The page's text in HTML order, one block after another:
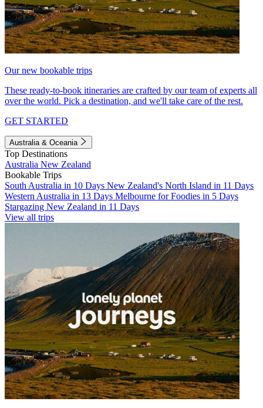
Our new bookable trips
These ready-to-book itineraries are crafted by our team of experts all
over the world. Pick a destination, and we'll take care of the rest.
GET STARTED
Australia & Oceania
Top Destinations
Australia New Zealand
Bookable Trips
South Australia in 10 Days New Zealand's North Island in 11 Days
Western Australia in 13 Days Melbourne for Foodies in 5 Days
Stargazing New Zealand in 11 Days
View all trips